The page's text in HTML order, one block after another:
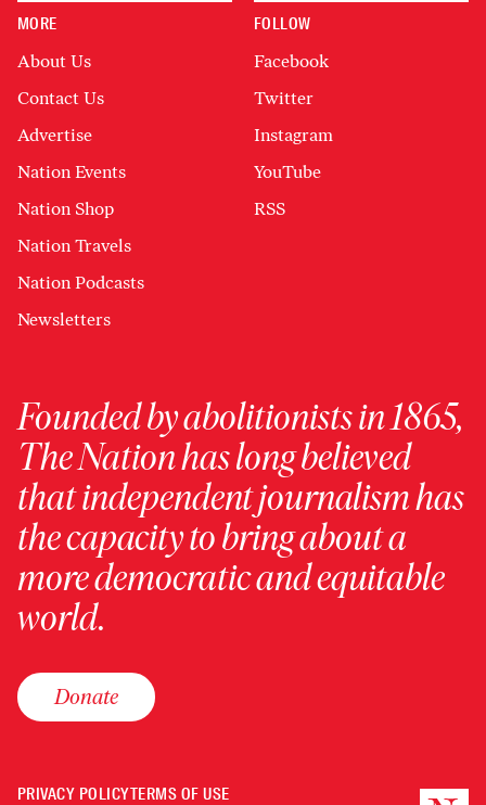
MORE
About Us
Contact Us
Advertise
Nation Events
Nation Shop
Nation Travels
Nation Podcasts
Newsletters
FOLLOW
Facebook
Twitter
Instagram
YouTube
RSS
Founded by abolitionists in 1865,
The Nation has long believed
that independent journalism has
the capacity to bring about a
more democratic and equitable
world.
Donate
PRIVACY POLICYTERMS OF USE